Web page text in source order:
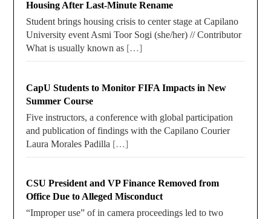
Housing After Last-Minute Rename
Student brings housing crisis to center stage at Capilano
University event Asmi Toor Sogi (she/her) // Contributor
What is usually known as […]
CapU Students to Monitor FIFA Impacts in New
Summer Course
Five instructors, a conference with global participation
and publication of findings with the Capilano Courier
Laura Morales Padilla […]
CSU President and VP Finance Removed from
Office Due to Alleged Misconduct
“Improper use” of in camera proceedings led to two